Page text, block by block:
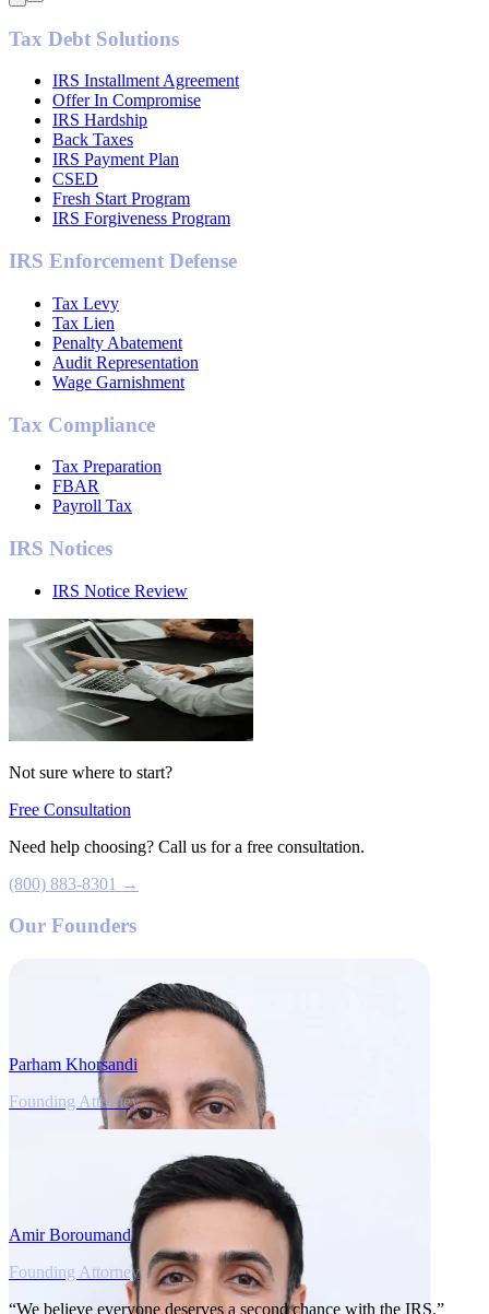
Tax Debt Solutions
IRS Installment Agreement
Offer In Compromise
IRS Hardship
Back Taxes
IRS Payment Plan
CSED
Fresh Start Program
IRS Forgiveness Program
IRS Enforcement Defense
Tax Levy
Tax Lien
Penalty Abatement
Audit Representation
Wage Garnishment
Tax Compliance
Tax Preparation
FBAR
Payroll Tax
IRS Notices
IRS Notice Review
Not sure where to start?
Free Consultation
Need help choosing? Call us for a free consultation.
(800) 883-8301 →
Our Founders
Parham Khorsandi
Founding Attorney
Amir Boroumand
Founding Attorney
“We believe everyone deserves a second chance with the IRS.”